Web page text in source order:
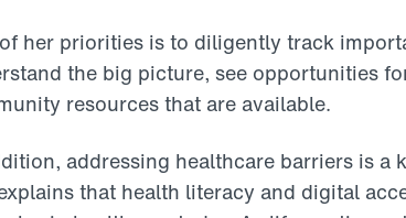
her priorities is to diligently track
the big picture, see opportunities
resources that are available.
addressing healthcare barriers is a
that health literacy and digital